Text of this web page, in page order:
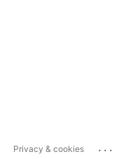
Privacy & cookies ...